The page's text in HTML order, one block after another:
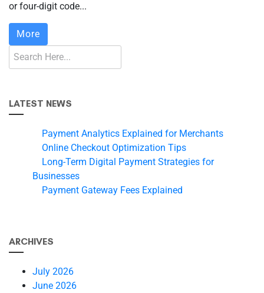
or four-digit code...
More
LATEST NEWS
Payment Analytics Explained for Merchants
Online Checkout Optimization Tips
Long-Term Digital Payment Strategies for
Businesses
Payment Gateway Fees Explained
ARCHIVES
July 2026
June 2026